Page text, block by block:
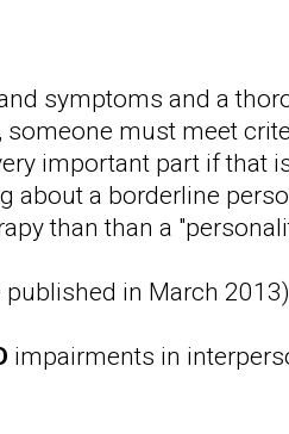
symptoms and a
must meet
important part if that
about a borderline
than than a
in March
impairments in